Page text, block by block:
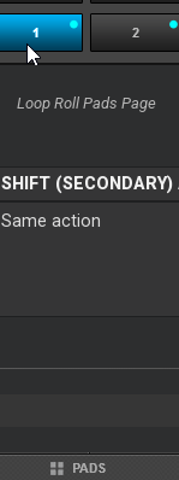
Loop Roll Pads Page
SHIFT (SECONDARY)
Same action